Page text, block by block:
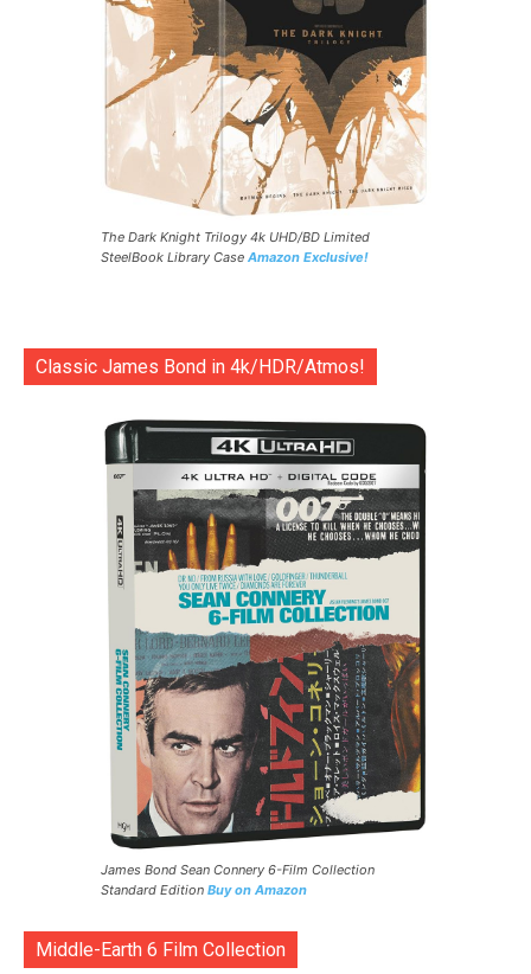
The Dark Knight Trilogy 4k UHD/BD Limited
SteelBook Library Case Amazon Exclusive!
Classic James Bond in 4k/HDR/Atmos!
James Bond Sean Connery 6-Film Collection
Standard Edition Buy on Amazon
Middle-Earth 6 Film Collection